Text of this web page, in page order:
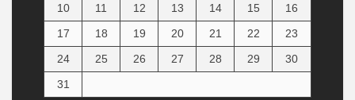
10
11 12 13 14 15
16
17
18 19 20 21 22
23
24
25 26 27 28 29
30
31